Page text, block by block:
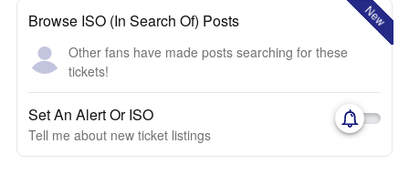
New
Browse ISO (In Search Of) Posts
Other fans have made posts searching for these
tickets!
Set An Alert Or ISO
Tell me about new ticket listings